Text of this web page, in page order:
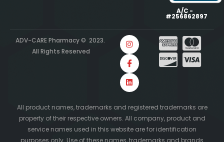
A/C -
#256862897
ADV-CARE Pharmacy © 2023.
All Rights Reserved
All product names, trademarks and registered trademarks are
property of their respective owners. All company, product and
service names used in this website are for identification
purposes only. Use of these names, trademarks and brands